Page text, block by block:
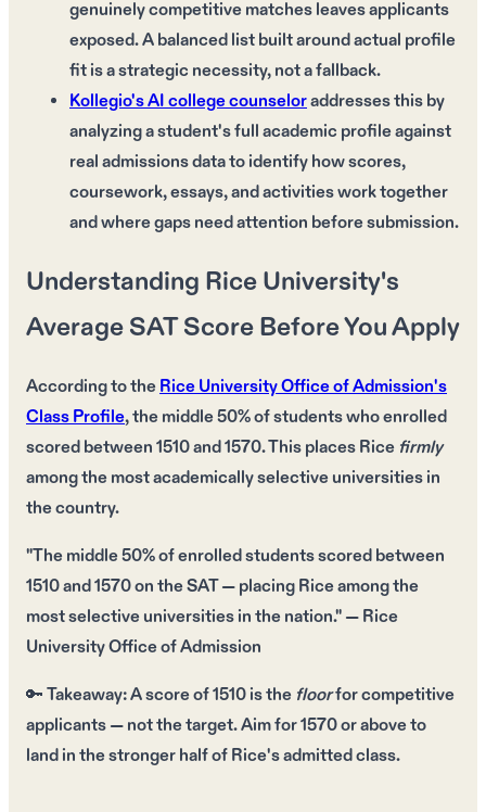
genuinely competitive matches leaves applicants
exposed. A balanced list built around actual profile
fit is a strategic necessity, not a fallback.
Kollegio's AI college counseloraddresses this by
analyzing a student's full academic profile against
real admissions data to identify how scores,
coursework, essays, and activities work together
and where gaps need attention before submission.
Understanding Rice University's
Average SAT Score Before You Apply
According to theRice University Office of Admission's
Class Profile, themiddle 50%of students who enrolled
scored between1510 and 1570. This places Rice firmly
among themost academically selective universitiesin
the country.
"The middle50%of enrolled students scored between
1510 and 1570on the SAT — placing Rice among the
most selective universitiesin the nation." — Rice
University Office of Admission
🔑Takeaway:A score of1510is the floorfor competitive
applicants — not the target. Aim for1570 or aboveto
land in the stronger half of Rice's admitted class.